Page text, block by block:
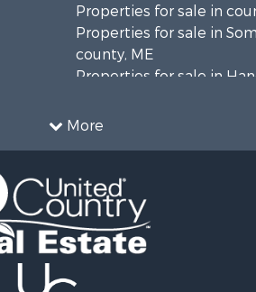
More
Properties for sale in
Properties for sale in
county, ME
Properties for sale in
Properties for sale in
county, ME
Properties for sale in
county, ME
Properties for sale in